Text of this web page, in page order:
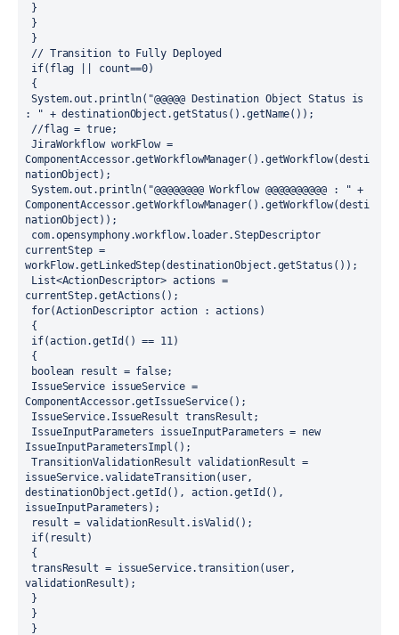
}
}
}
// Transition to Fully Deployed
if(flag || count==0)
{
: " + destinationObject.getStatus().getName());
//flag = true;
ComponentAccessor.getWorkflowManager().getWorkflow(desti
nationObject);
ComponentAccessor.getWorkflowManager().getWorkflow(desti
nationObject));
currentStep =
workFlow.getLinkedStep(destinationObject.getStatus());
currentStep.getActions();
for(ActionDescriptor action : actions)
{
if(action.getId() == 11)
{
boolean result = false;
ComponentAccessor.getIssueService();
IssueService.IssueResult transResult;
IssueInputParametersImpl();
issueService.validateTransition(user,
destinationObject.getId(), action.getId(),
issueInputParameters);
result = validationResult.isValid();
if(result)
{
validationResult);
}
}
}